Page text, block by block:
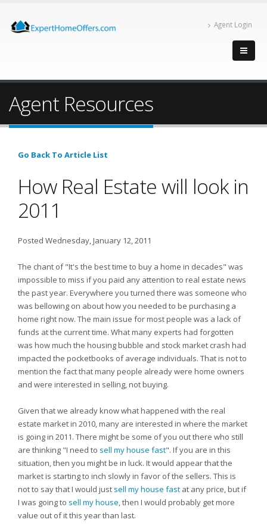
Agent Login
Agent Resources
Go Back To Article List
How Real Estate will look in
2011
Posted Wednesday, January 12, 2011
The chant of "It's the best time to buy a home in decades" was
impossible to miss if you paid any attention to real estate news
the past year. Everywhere you turned there was someone who
was bellowing on about how you needed to be purchasing a
home right now. The main issue for most people was a lack of
funds at the current time. What many experts had forgotten
was how much the housing bubble and stock market crash had
impacted the pocketbooks of average individuals. That is not to
mention the fact that many people already were home owners
and were interested in selling, not buying.
Given that we already know what happened with the real
estate market in 2010, many are interested in where the market
is going in 2011. There might be some of you out there who still
are thinking "I need to sell my house fast". If you are in this
situation, then you might be in luck. It would appear that the
market is starting to inch slowly in favor of the sellers. This is
not to say that I would just sell my house fast at any price, but if
I was going to sell my house, then I would probably get more
value out of it this year than last.